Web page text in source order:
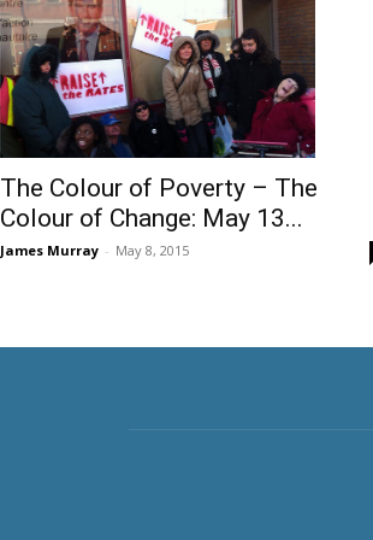
The Colour of Poverty – The
Colour of Change: May 13...
James Murray - May 8, 2015